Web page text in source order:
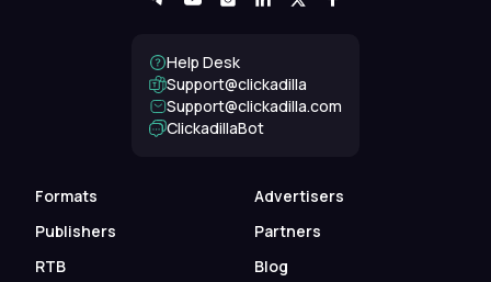
Formats
Advertisers
Publishers
Partners
RTB
Blog
Help Desk
Support@clickadilla
support@clickadilla.com
ClickadillaBot